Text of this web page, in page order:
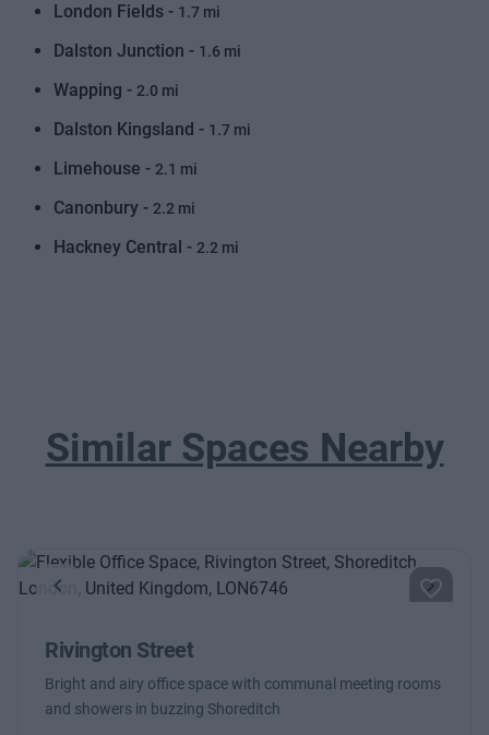
London Fields - 1.7 mi
Dalston Junction - 1.6 mi
Wapping - 2.0 mi
Dalston Kingsland - 1.7 mi
Limehouse - 2.1 mi
Canonbury - 2.2 mi
Hackney Central - 2.2 mi
Similar Spaces Nearby
Previous Next
Rivington Street
Bright and airy office space with communal meeting rooms
and showers in buzzing Shoreditch